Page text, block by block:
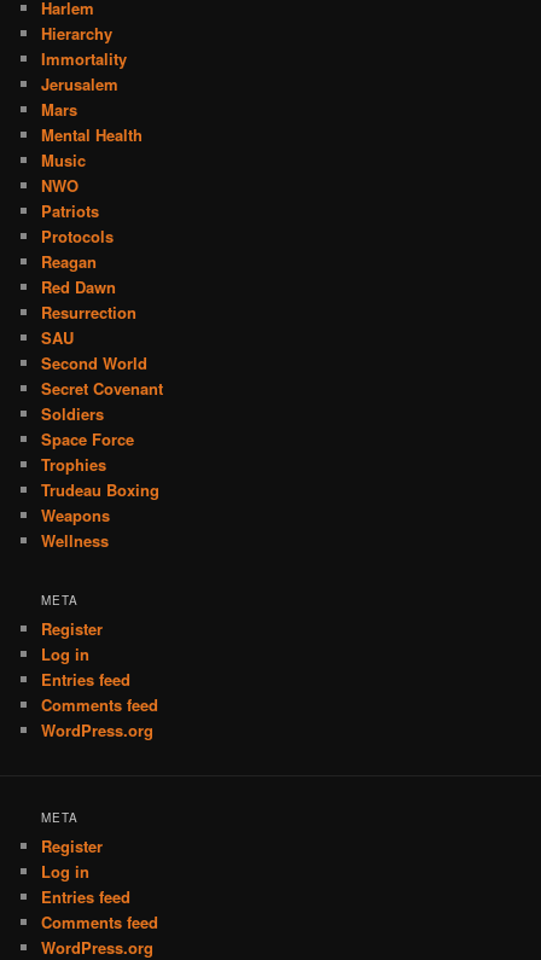
Harlem
Hierarchy
Immortality
Jerusalem
Mars
Mental Health
Music
NWO
Patriots
Protocols
Reagan
Red Dawn
Resurrection
SAU
Second World
Secret Covenant
Soldiers
Space Force
Trophies
Trudeau Boxing
Weapons
Wellness
META
Register
Log in
Entries feed
Comments feed
WordPress.org
META
Register
Log in
Entries feed
Comments feed
WordPress.org